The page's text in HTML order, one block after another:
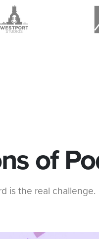
of
is the real challenge.